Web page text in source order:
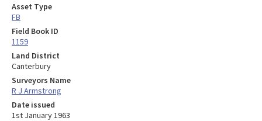
Asset Type
FB
Field Book ID
1159
Land District
Canterbury
Surveyors Name
R J Armstrong
Date issued
1st January 1963